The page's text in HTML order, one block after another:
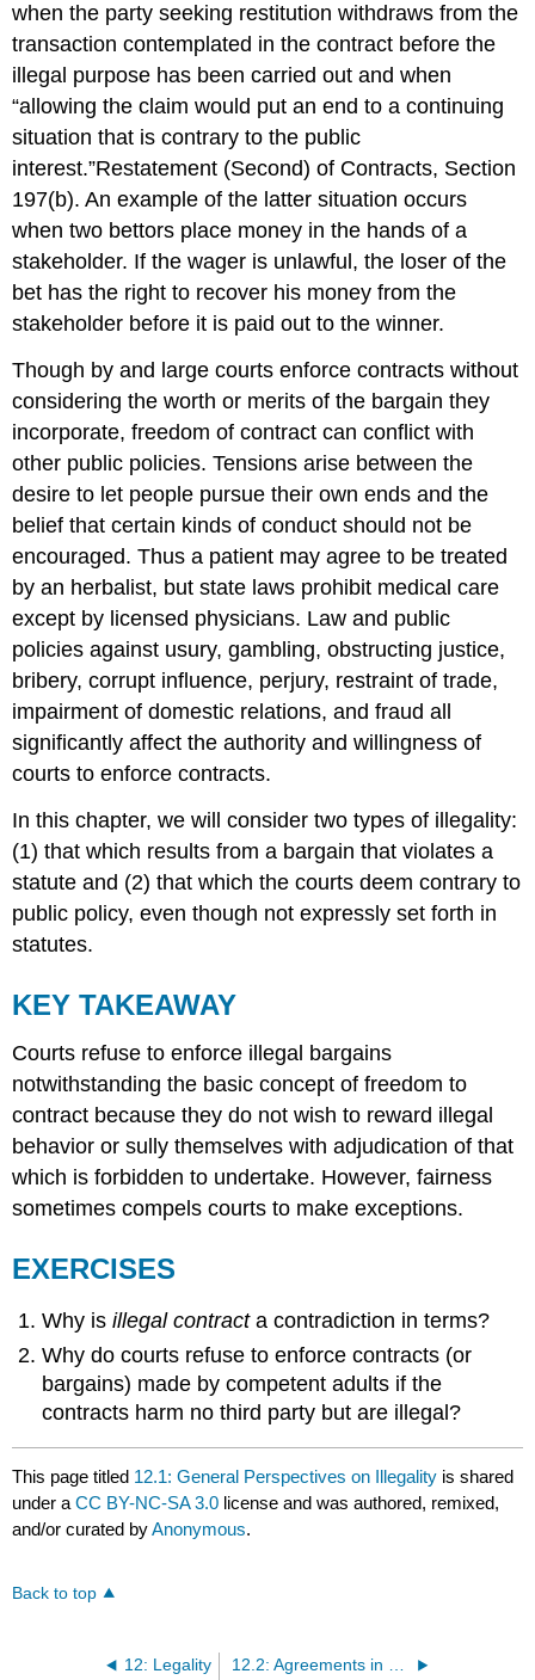
when the party seeking restitution withdraws from the
transaction contemplated in the contract before the
illegal purpose has been carried out and when
“allowing the claim would put an end to a continuing
situation that is contrary to the public
interest.”Restatement (Second) of Contracts, Section
197(b). An example of the latter situation occurs
when two bettors place money in the hands of a
stakeholder. If the wager is unlawful, the loser of the
bet has the right to recover his money from the
stakeholder before it is paid out to the winner.
Though by and large courts enforce contracts without
considering the worth or merits of the bargain they
incorporate, freedom of contract can conflict with
other public policies. Tensions arise between the
desire to let people pursue their own ends and the
belief that certain kinds of conduct should not be
encouraged. Thus a patient may agree to be treated
by an herbalist, but state laws prohibit medical care
except by licensed physicians. Law and public
policies against usury, gambling, obstructing justice,
bribery, corrupt influence, perjury, restraint of trade,
impairment of domestic relations, and fraud all
significantly affect the authority and willingness of
courts to enforce contracts.
In this chapter, we will consider two types of illegality:
(1) that which results from a bargain that violates a
statute and (2) that which the courts deem contrary to
public policy, even though not expressly set forth in
statutes.
KEY TAKEAWAY
Courts refuse to enforce illegal bargains
notwithstanding the basic concept of freedom to
contract because they do not wish to reward illegal
behavior or sully themselves with adjudication of that
which is forbidden to undertake. However, fairness
sometimes compels courts to make exceptions.
EXERCISES
Why isillegal contracta contradiction in terms?
Why do courts refuse to enforce contracts (or
bargains) made by competent adults if the
contracts harm no third party but are illegal?
This page titled 12.1: General Perspectives on Illegality is shared
under aCC BY-NC-SA 3.0 license and was authored, remixed,
and/or curated byAnonymous.
Back to top
12: Legality 12.2: Agreements in Violation of Statute